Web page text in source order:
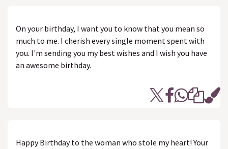
On your birthday, I want you to know that you mean so
much to me. I cherish every single moment spent with
you. I'm sending you my best wishes and I wish you have
an awesome birthday.
Happy Birthday to the woman who stole my heart! Your